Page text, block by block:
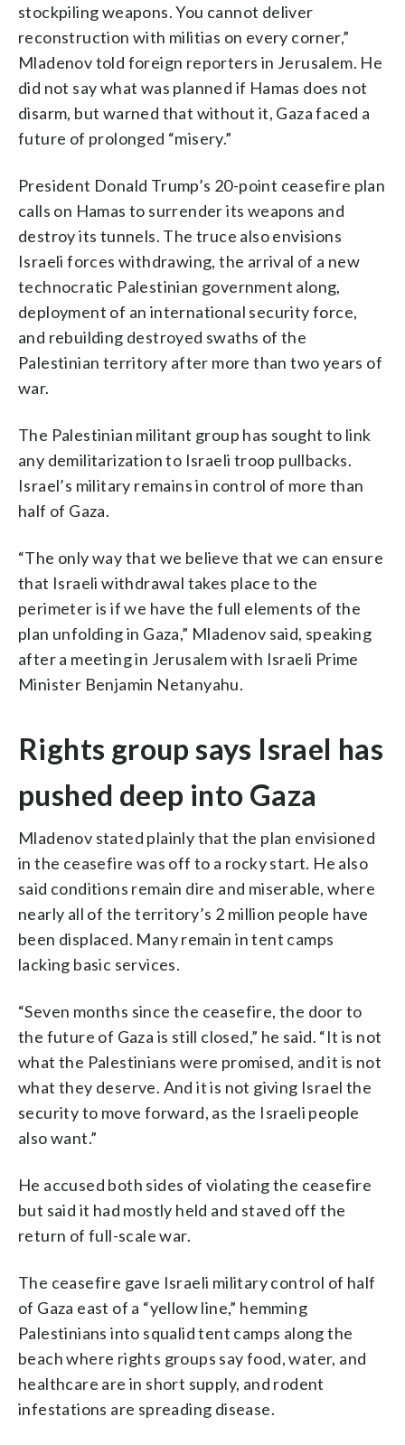
stockpiling weapons. You cannot deliver
reconstruction with militias on every corner,”
Mladenov told foreign reporters in Jerusalem. He
did not say what was planned if Hamas does not
disarm, but warned that without it, Gaza faced a
future of prolonged “misery.”
President Donald Trump’s 20-point ceasefire plan
calls on Hamas to surrender its weapons and
destroy its tunnels. The truce also envisions
Israeli forces withdrawing, the arrival of a new
technocratic Palestinian government along,
deployment of an international security force,
and rebuilding destroyed swaths of the
Palestinian territory after more than two years of
war.
The Palestinian militant group has sought to link
any demilitarization to Israeli troop pullbacks.
Israel’s military remains in control of more than
half of Gaza.
“The only way that we believe that we can ensure
that Israeli withdrawal takes place to the
perimeter is if we have the full elements of the
plan unfolding in Gaza,” Mladenov said, speaking
after a meeting in Jerusalem with Israeli Prime
Minister Benjamin Netanyahu.
Rights group says Israel has
pushed deep into Gaza
Mladenov stated plainly that the plan envisioned
in the ceasefire was off to a rocky start. He also
said conditions remain dire and miserable, where
nearly all of the territory’s 2 million people have
been displaced. Many remain in tent camps
lacking basic services.
“Seven months since the ceasefire, the door to
the future of Gaza is still closed,” he said. “It is not
what the Palestinians were promised, and it is not
what they deserve. And it is not giving Israel the
security to move forward, as the Israeli people
also want.”
He accused both sides of violating the ceasefire
but said it had mostly held and staved off the
return of full-scale war.
The ceasefire gave Israeli military control of half
of Gaza east of a “yellow line,” hemming
Palestinians into squalid tent camps along the
beach where rights groups say food, water, and
healthcare are in short supply, and rodent
infestations are spreading disease.